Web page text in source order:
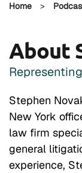
Home >
About
Stephen
New York
law firm
general
experience,